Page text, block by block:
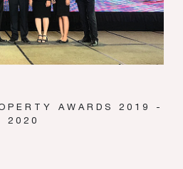
AWARDS 2019 -
2020